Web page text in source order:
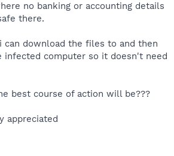
no banking or accounting details
there.
can download the files to and then
computer so it doesn't need
best course of action will be???
appreciated